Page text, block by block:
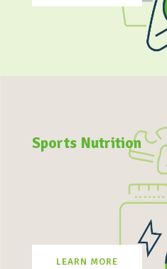
Sports Nutrition
LEARN MORE